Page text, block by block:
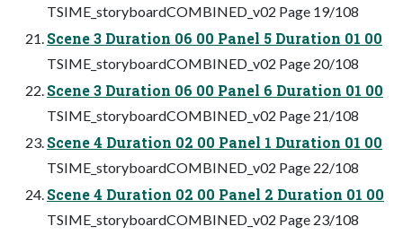
TSIME_storyboardCOMBINED_v02 Page 19/108
Scene 3 Duration 06 00 Panel 5 Duration 01 00
TSIME_storyboardCOMBINED_v02 Page 20/108
Scene 3 Duration 06 00 Panel 6 Duration 01 00
TSIME_storyboardCOMBINED_v02 Page 21/108
Scene 4 Duration 02 00 Panel 1 Duration 01 00
TSIME_storyboardCOMBINED_v02 Page 22/108
Scene 4 Duration 02 00 Panel 2 Duration 01 00
TSIME_storyboardCOMBINED_v02 Page 23/108